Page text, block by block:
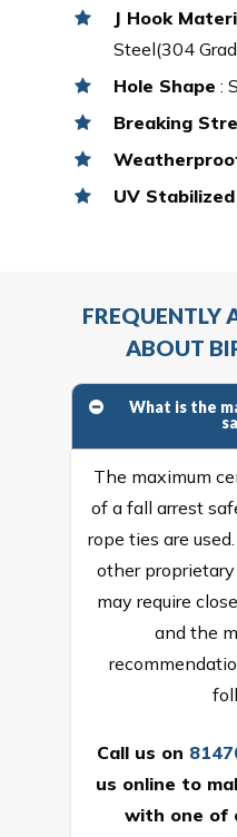
J Hook
Steel(304
Hole Shape :
Breaking
UV Stabilized
FREQUENTLY
ABOUT
What is the
The maximum
of a fall arrest
rope ties are
other
may require
and the
Call us on
us online to
with one of